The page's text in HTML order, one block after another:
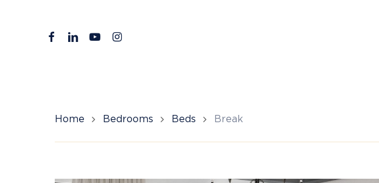
facebooklinkedinyoutubeinstagram
Home Bedrooms Beds Break